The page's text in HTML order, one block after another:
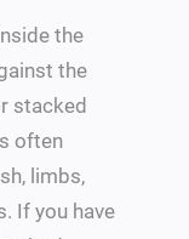
the
the
stacked
often
limbs,
If you have